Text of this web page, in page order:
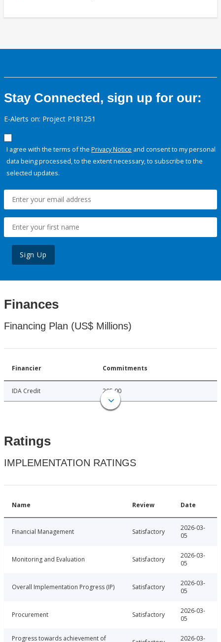
Stay Connected, sign up for our:
E-Alerts on: Project P181251
I agree with the terms of the Privacy Notice and consent to my personal
data being processed, to the extent necessary, to subscribe to the
selected updates.
Sign Up
Finances
Financing Plan (US$ Millions)
Financier Commitments
IDA Credit 205.00
Ratings
IMPLEMENTATION RATINGS
Name Review Date
Financial Management Satisfactory
2026-03-
05
Monitoring and Evaluation Satisfactory
2026-03-
05
Overall Implementation Progress (IP) Satisfactory
2026-03-
05
Procurement Satisfactory
2026-03-
05
Progress towards achievement of 2026-03-